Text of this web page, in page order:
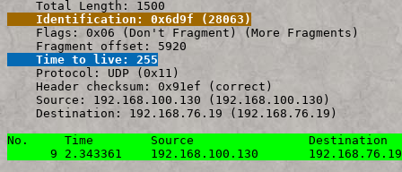
    Identification: 0x6d9f (28063)
Flags: 0x06 (Don't Fragment) (More Fragments)
    Time to live: 255
Protocol: UDP (0x11)
    Header checksum: 0x91ef (correct)
    Source: 192.168.100.130 (192.168.100.130)
    Destination: 192.168.76.19 (192.168.76.19)
No.     Time        Source                Destination
9 2.343361    192.168.100.130